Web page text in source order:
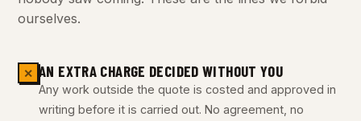
ourselves.
✕ AN EXTRA CHARGE DECIDED WITHOUT YOU
Any work outside the quote is costed and approved in
writing before it is carried out. No agreement, no